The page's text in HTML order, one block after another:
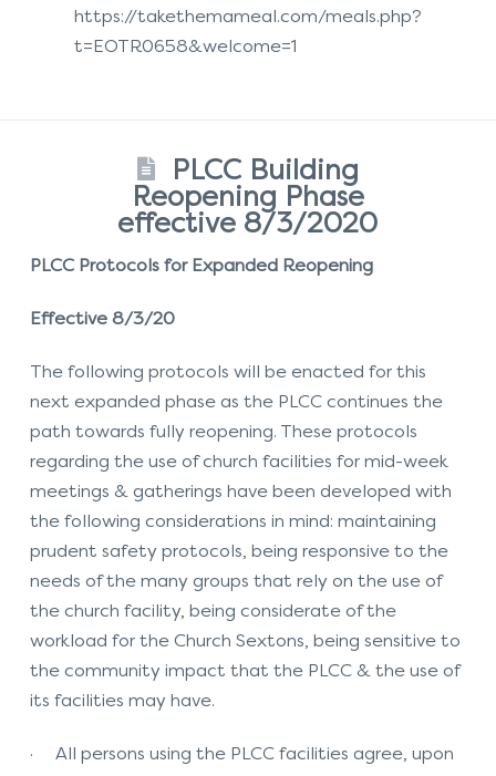
https://takethemameal.com/meals.php?
t=EOTR0658&welcome=1
PLCC Building
Reopening Phase
effective 8/3/2020
PLCC Protocols for Expanded Reopening
Effective 8/3/20
The following protocols will be enacted for this
next expanded phase as the PLCC continues the
path towards fully reopening. These protocols
regarding the use of church facilities for mid-week
meetings & gatherings have been developed with
the following considerations in mind: maintaining
prudent safety protocols, being responsive to the
needs of the many groups that rely on the use of
the church facility, being considerate of the
workload for the Church Sextons, being sensitive to
the community impact that the PLCC & the use of
its facilities may have.
· All persons using the PLCC facilities agree, upon